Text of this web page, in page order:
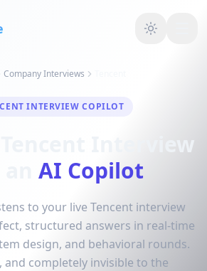
Company Interviews
INTERVIEW COPILOT
Tencent Interview
AI Copilot
to your live Tencent interview
structured answers in real-time
design, and behavioral rounds.
and completely invisible to the